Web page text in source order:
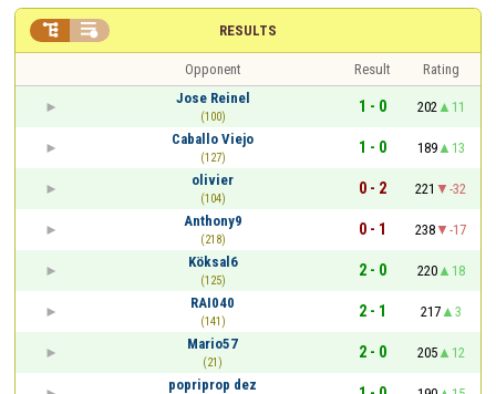
RESULTS
 
Opponent Result
Rating
Jose Reinel
(100)
1 - 0 202
11
Caballo Viejo
(127)
1 - 0 189
13
olivier
(104)
0 - 2 221
-32
Anthony9
(218)
0 - 1 238
-17
Köksal6
(125)
2 - 0 220
18
RAI040
(141)
2 - 1 217
3
Mario57
(21)
2 - 0 205
12
popriprop dez